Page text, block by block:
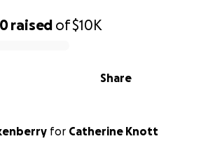
raised of$10K
Share
for Catherine Knott